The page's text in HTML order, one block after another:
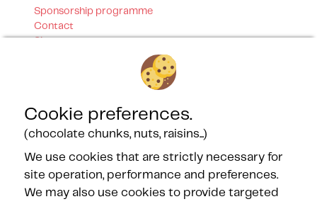
Sponsorship programme
Contact
Our certifications
Our Partners
Cookie preferences.
(chocolate chunks, nuts, raisins...)
We use cookies that are strictly necessary for
site operation, performance and preferences.
We may also use cookies to provide targeted